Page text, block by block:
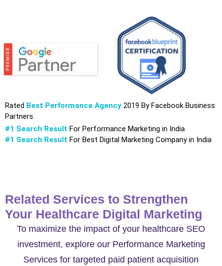
Rated Best Performance Agency 2019 By Facebook Business
Partners
#1 Search Result For Performance Marketing in India
#1 Search Result For Best Digital Marketing Company in India
Related Services to Strengthen
Your Healthcare Digital Marketing
To maximize the impact of your healthcare SEO
investment, explore our Performance Marketing
Services for targeted paid patient acquisition